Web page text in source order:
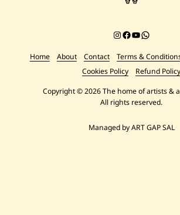
Instagram
Facebook
YouTube
Chat on
Home About Contact Terms &
Cookies Policy
Refund Policy
Copyright © 2026 The home of artists &
All rights reserved.
Managed by ART GAP SAL